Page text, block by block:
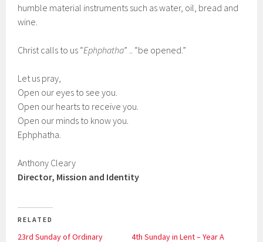
humble material instruments such as water, oil, bread and
wine.
Christ calls to us “Ephphatha” .. “be opened.”
Let us pray,
Open our eyes to see you.
Open our hearts to receive you.
Open our minds to know you.
Ephphatha.
Anthony Cleary
Director, Mission and Identity
RELATED
23rd Sunday of Ordinary
4th Sunday in Lent – Year A